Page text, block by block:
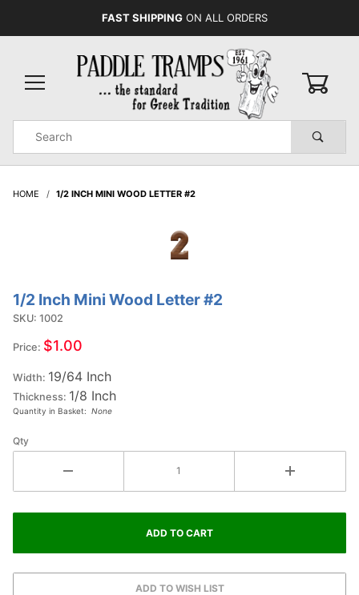
FAST SHIPPING ON ALL ORDERS
Search
HOME 1/2 INCH MINI WOOD LETTER #2
Purchase
1/2 Inch
Letter
#2
1/2 Inch Mini Wood Letter #2
SKU: 1002
Price: $1.00
Width: 19/64 Inch
Thickness: 1/8 Inch
Quantity in Basket: None
Qty